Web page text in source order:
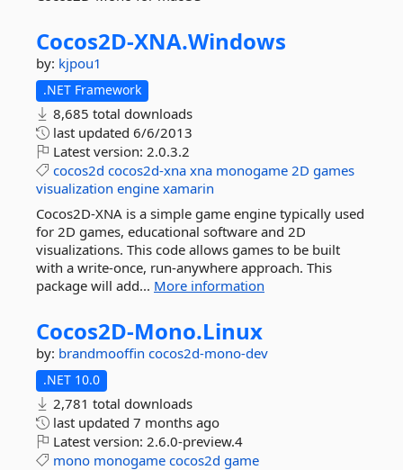
Cocos2D-XNA.Windows
by: kjpou1
.NET Framework
8,685 total downloads
last updated 6/6/2013
Latest version: 2.0.3.2
cocos2d cocos2d-xna xna monogame 2D games
visualization engine xamarin
Cocos2D-XNA is a simple game engine typically used
for 2D games, educational software and 2D
visualizations. This code allows games to be built
with a write-once, run-anywhere approach. This
package will add... More information
Cocos2D-Mono.Linux
by: brandmooffin cocos2d-mono-dev
.NET 10.0
2,781 total downloads
last updated 7 months ago
Latest version: 2.6.0-preview.4
mono monogame cocos2d game